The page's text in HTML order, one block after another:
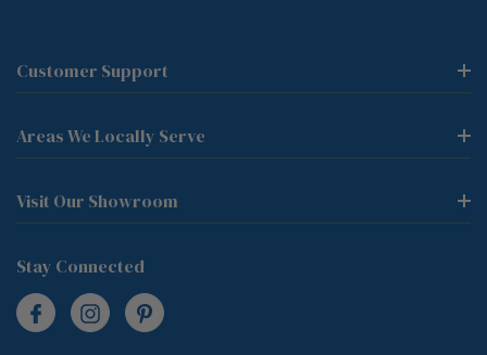
Customer Support
Areas We Locally Serve
Visit Our Showroom
Stay Connected